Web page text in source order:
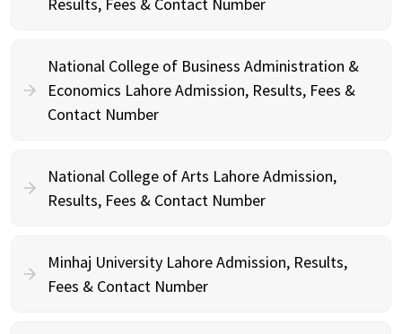
National College of Business Administration &
Economics Lahore Admission, Results, Fees &
Contact Number
National College of Arts Lahore Admission,
Results, Fees & Contact Number
Minhaj University Lahore Admission, Results,
Fees & Contact Number